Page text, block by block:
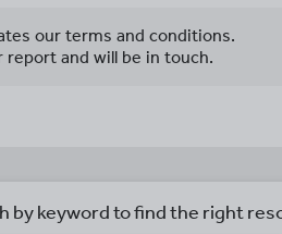
our terms and conditions.
and will be in touch.
by keyword to find the right